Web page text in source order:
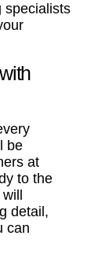
specialists
be
at
to the
detail,
can